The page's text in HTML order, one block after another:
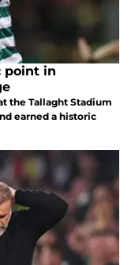
point in
the Tallaght Stadium
earned a historic